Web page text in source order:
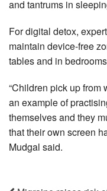
and tantrums in
For digital detox,
maintain device-free
tables and in
“Children pick up from
an example of
themselves and they
that their own screen
Mudgal said.